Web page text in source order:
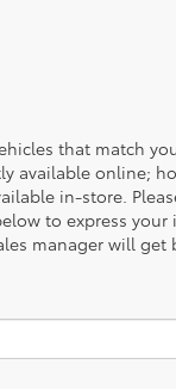
that match
available online;
in-store.
to express your
manager will get